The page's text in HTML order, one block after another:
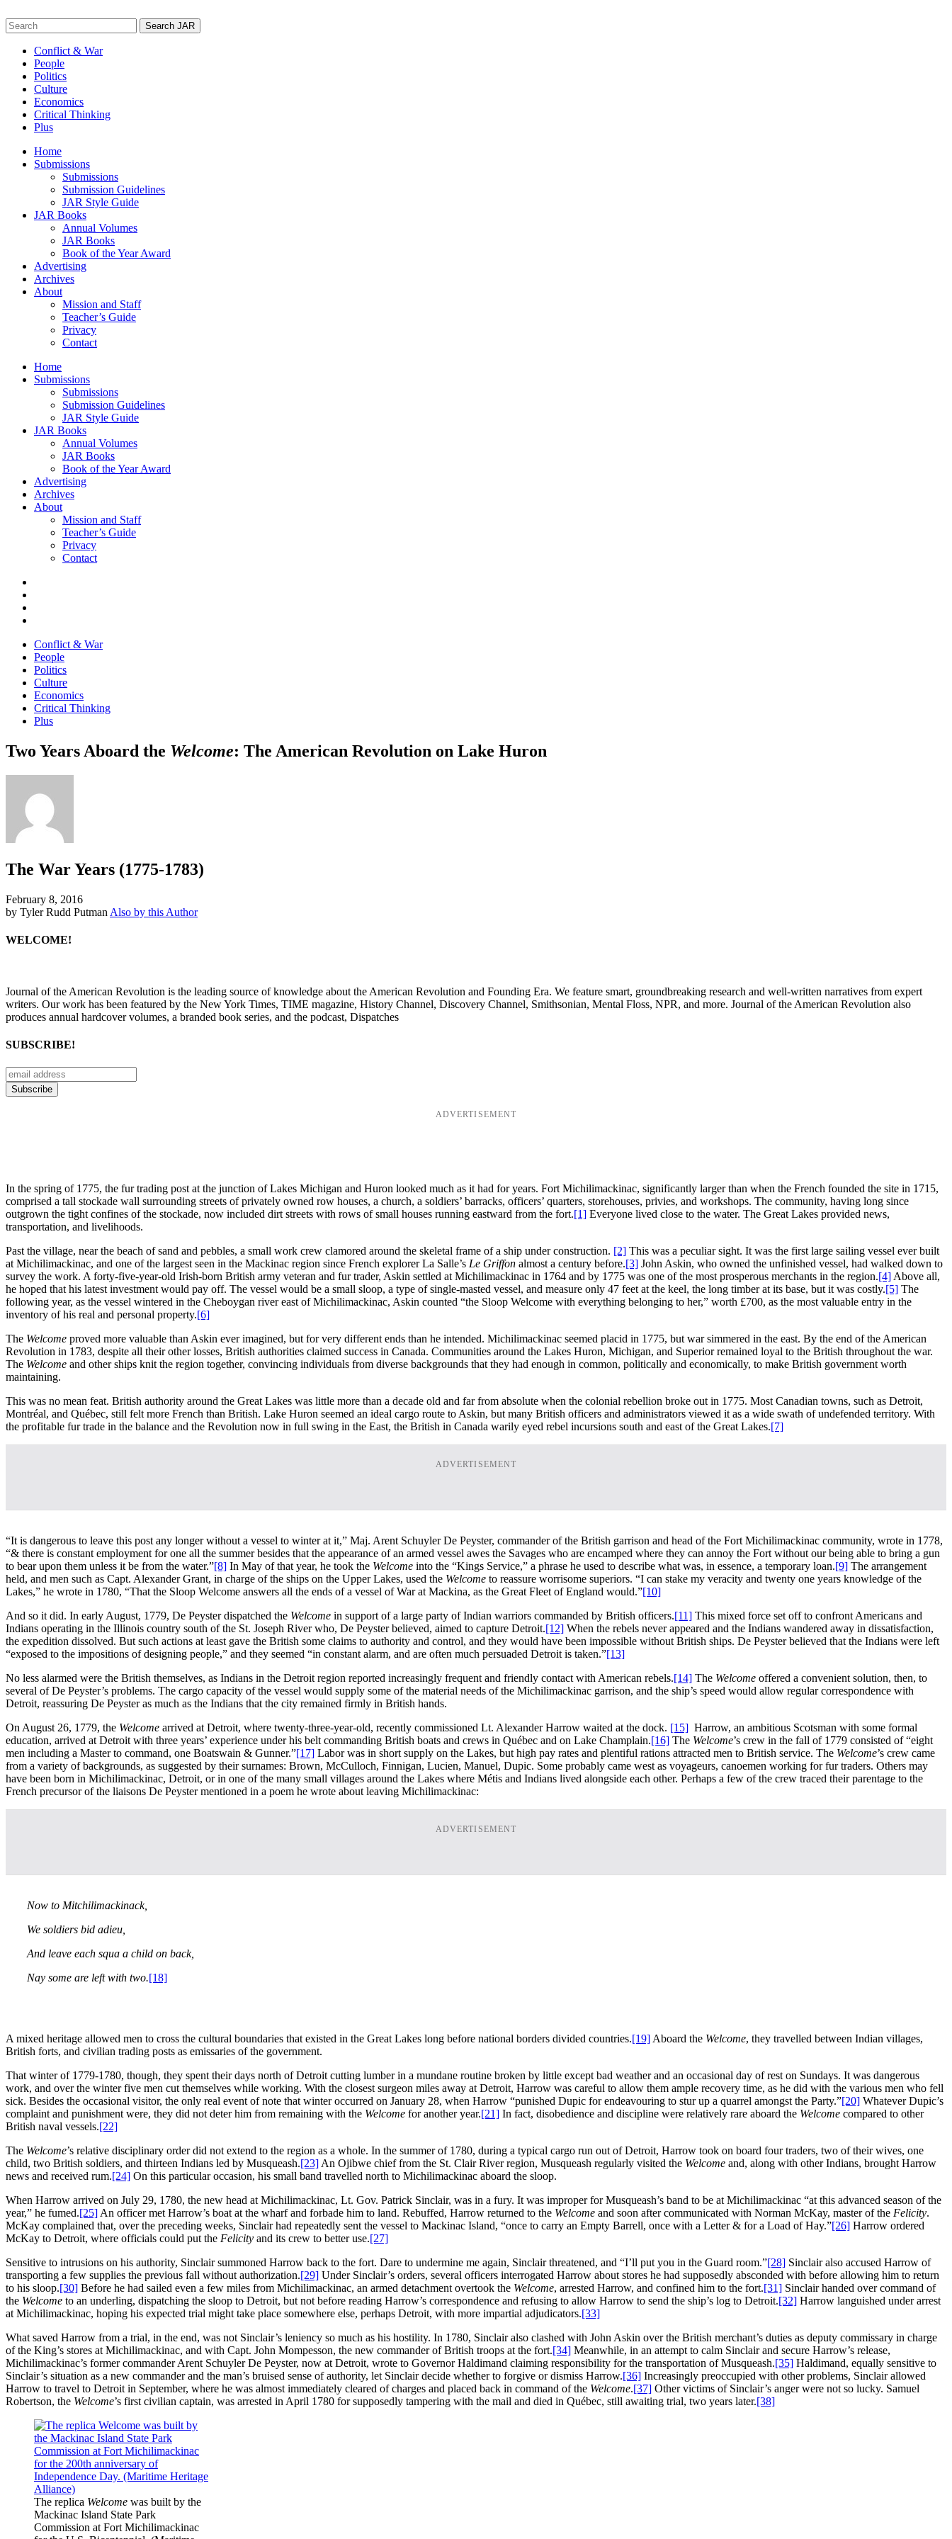
to
content
Search
for:
Conflict & War
People
Politics
Culture
Economics
Critical Thinking
Plus
Home
Submissions
Submissions
Submission Guidelines
JAR Style Guide
JAR Books
Annual Volumes
JAR Books
Book of the Year Award
Advertising
Archives
About
Mission and Staff
Teacher’s Guide
Privacy
Contact
Home
Submissions
Submissions
Submission Guidelines
JAR Style Guide
JAR Books
Annual Volumes
JAR Books
Book of the Year Award
Advertising
Archives
About
Mission and Staff
Teacher’s Guide
Privacy
Contact
Conflict & War
People
Politics
Culture
Economics
Critical Thinking
Plus
Two Years Aboard the Welcome: The American Revolution on Lake Huron
The War Years (1775-1783)
February 8, 2016
by Tyler Rudd Putman Also by this Author
WELCOME!
Journal of the American Revolution is the leading source of knowledge about the American Revolution and Founding Era. We feature smart, groundbreaking research and well-written narratives from expert
writers. Our work has been featured by the New York Times, TIME magazine, History Channel, Discovery Channel, Smithsonian, Mental Floss, NPR, and more. Journal of the American Revolution also
produces annual hardcover volumes, a branded book series, and the podcast, Dispatches
SUBSCRIBE!
ADVERTISEMENT
In the spring of 1775, the fur trading post at the junction of Lakes Michigan and Huron looked much as it had for years. Fort Michilimackinac, significantly larger than when the French founded the site in 1715,
comprised a tall stockade wall surrounding streets of privately owned row houses, a church, a soldiers’ barracks, officers’ quarters, storehouses, privies, and workshops. The community, having long since
outgrown the tight confines of the stockade, now included dirt streets with rows of small houses running eastward from the fort.[1] Everyone lived close to the water. The Great Lakes provided news,
transportation, and livelihoods.
Past the village, near the beach of sand and pebbles, a small work crew clamored around the skeletal frame of a ship under construction. [2] This was a peculiar sight. It was the first large sailing vessel ever built
at Michilimackinac, and one of the largest seen in the Mackinac region since French explorer La Salle’s Le Griffon almost a century before.[3] John Askin, who owned the unfinished vessel, had walked down to
survey the work. A forty-five-year-old Irish-born British army veteran and fur trader, Askin settled at Michilimackinac in 1764 and by 1775 was one of the most prosperous merchants in the region.[4] Above all,
he hoped that his latest investment would pay off. The vessel would be a small sloop, a type of single-masted vessel, and measure only 47 feet at the keel, the long timber at its base, but it was costly.[5] The
following year, as the vessel wintered in the Cheboygan river east of Michilimackinac, Askin counted “the Sloop Welcome with everything belonging to her,” worth £700, as the most valuable entry in the
inventory of his real and personal property.[6]
The Welcome proved more valuable than Askin ever imagined, but for very different ends than he intended. Michilimackinac seemed placid in 1775, but war simmered in the east. By the end of the American
Revolution in 1783, despite all their other losses, British authorities claimed success in Canada. Communities around the Lakes Huron, Michigan, and Superior remained loyal to the British throughout the war.
The Welcome and other ships knit the region together, convincing individuals from diverse backgrounds that they had enough in common, politically and economically, to make British government worth
maintaining.
This was no mean feat. British authority around the Great Lakes was little more than a decade old and far from absolute when the colonial rebellion broke out in 1775. Most Canadian towns, such as Detroit,
Montréal, and Québec, still felt more French than British. Lake Huron seemed an ideal cargo route to Askin, but many British officers and administrators viewed it as a wide swath of undefended territory. With
the profitable fur trade in the balance and the Revolution now in full swing in the East, the British in Canada warily eyed rebel incursions south and east of the Great Lakes.[7]
ADVERTISEMENT
“It is dangerous to leave this post any longer without a vessel to winter at it,” Maj. Arent Schuyler De Peyster, commander of the British garrison and head of the Fort Michilimackinac community, wrote in 1778,
“& there is constant employment for one all the summer besides that the appearance of an armed vessel awes the Savages who are encamped where they can annoy the Fort without our being able to bring a gun
to bear upon them unless it be from the water.”[8] In May of that year, he took the Welcome into the “Kings Service,” a phrase he used to describe what was, in essence, a temporary loan.[9] The arrangement
held, and men such as Capt. Alexander Grant, in charge of the ships on the Upper Lakes, used the Welcome to reassure worrisome superiors. “I can stake my veracity and twenty one years knowledge of the
Lakes,” he wrote in 1780, “That the Sloop Welcome answers all the ends of a vessel of War at Mackina, as the Great Fleet of England would.”[10]
And so it did. In early August, 1779, De Peyster dispatched the Welcome in support of a large party of Indian warriors commanded by British officers.[11] This mixed force set off to confront Americans and
Indians operating in the Illinois country south of the St. Joseph River who, De Peyster believed, aimed to capture Detroit.[12] When the rebels never appeared and the Indians wandered away in dissatisfaction,
the expedition dissolved. But such actions at least gave the British some claims to authority and control, and they would have been impossible without British ships. De Peyster believed that the Indians were left
“exposed to the impositions of designing people,” and they seemed “in constant alarm, and are often much persuaded Detroit is taken.”[13]
No less alarmed were the British themselves, as Indians in the Detroit region reported increasingly frequent and friendly contact with American rebels.[14] The Welcome offered a convenient solution, then, to
several of De Peyster’s problems. The cargo capacity of the vessel would supply some of the material needs of the Michilimackinac garrison, and the ship’s speed would allow regular correspondence with
Detroit, reassuring De Peyster as much as the Indians that the city remained firmly in British hands.
On August 26, 1779, the Welcome arrived at Detroit, where twenty-three-year-old, recently commissioned Lt. Alexander Harrow waited at the dock. [15] Harrow, an ambitious Scotsman with some formal
education, arrived at Detroit with three years’ experience under his belt commanding British boats and crews in Québec and on Lake Champlain.[16] The Welcome’s crew in the fall of 1779 consisted of “eight
men including a Master to command, one Boatswain & Gunner.”[17] Labor was in short supply on the Lakes, but high pay rates and plentiful rations attracted men to British service. The Welcome’s crew came
from a variety of backgrounds, as suggested by their surnames: Brown, McCulloch, Finnigan, Lucien, Manuel, Dupic. Some probably came west as voyageurs, canoemen working for fur traders. Others may
have been born in Michilimackinac, Detroit, or in one of the many small villages around the Lakes where Métis and Indians lived alongside each other. Perhaps a few of the crew traced their parentage to the
French precursor of the liaisons De Peyster mentioned in a poem he wrote about leaving Michilimackinac:
ADVERTISEMENT
Now to Mitchilimackinack,
We soldiers bid adieu,
And leave each squa a child on back,
Nay some are left with two.[18]
A mixed heritage allowed men to cross the cultural boundaries that existed in the Great Lakes long before national borders divided countries.[19] Aboard the Welcome, they travelled between Indian villages,
British forts, and civilian trading posts as emissaries of the government.
That winter of 1779-1780, though, they spent their days north of Detroit cutting lumber in a mundane routine broken by little except bad weather and an occasional day of rest on Sundays. It was dangerous
work, and over the winter five men cut themselves while working. With the closest surgeon miles away at Detroit, Harrow was careful to allow them ample recovery time, as he did with the various men who fell
sick. Besides the occasional visitor, the only real event of note that winter occurred on January 28, when Harrow “punished Dupic for endeavouring to stur up a quarrel amongst the Party.”[20] Whatever Dupic’s
complaint and punishment were, they did not deter him from remaining with the Welcome for another year.[21] In fact, disobedience and discipline were relatively rare aboard the Welcome compared to other
British naval vessels.[22]
The Welcome’s relative disciplinary order did not extend to the region as a whole. In the summer of 1780, during a typical cargo run out of Detroit, Harrow took on board four traders, two of their wives, one
child, two British soldiers, and thirteen Indians led by Musqueash.[23] An Ojibwe chief from the St. Clair River region, Musqueash regularly visited the Welcome and, along with other Indians, brought Harrow
news and received rum.[24] On this particular occasion, his small band travelled north to Michilimackinac aboard the sloop.
When Harrow arrived on July 29, 1780, the new head at Michilimackinac, Lt. Gov. Patrick Sinclair, was in a fury. It was improper for Musqueash’s band to be at Michilimackinac “at this advanced season of the
year,” he fumed.[25] An officer met Harrow’s boat at the wharf and forbade him to land. Rebuffed, Harrow returned to the Welcome and soon after communicated with Norman McKay, master of the Felicity.
McKay complained that, over the preceding weeks, Sinclair had repeatedly sent the vessel to Mackinac Island, “once to carry an Empty Barrell, once with a Letter & for a Load of Hay.”[26] Harrow ordered
McKay to Detroit, where officials could put the Felicity and its crew to better use.[27]
Sensitive to intrusions on his authority, Sinclair summoned Harrow back to the fort. Dare to undermine me again, Sinclair threatened, and “I’ll put you in the Guard room.”[28] Sinclair also accused Harrow of
transporting a few supplies the previous fall without authorization.[29] Under Sinclair’s orders, several officers interrogated Harrow about stores he had supposedly absconded with before allowing him to return
to his sloop.[30] Before he had sailed even a few miles from Michilimackinac, an armed detachment overtook the Welcome, arrested Harrow, and confined him to the fort.[31] Sinclair handed over command of
the Welcome to an underling, dispatching the sloop to Detroit, but not before reading Harrow’s correspondence and refusing to allow Harrow to send the ship’s log to Detroit.[32] Harrow languished under arrest
at Michilimackinac, hoping his expected trial might take place somewhere else, perhaps Detroit, with more impartial adjudicators.[33]
What saved Harrow from a trial, in the end, was not Sinclair’s leniency so much as his hostility. In 1780, Sinclair also clashed with John Askin over the British merchant’s duties as deputy commissary in charge
of the King’s stores at Michilimackinac, and with Capt. John Mompesson, the new commander of British troops at the fort.[34] Meanwhile, in an attempt to calm Sinclair and secure Harrow’s release,
Michilimackinac’s former commander Arent Schuyler De Peyster, now at Detroit, wrote to Governor Haldimand claiming responsibility for the transportation of Musqueash.[35] Haldimand, equally sensitive to
Sinclair’s situation as a new commander and the man’s bruised sense of authority, let Sinclair decide whether to forgive or dismiss Harrow.[36] Increasingly preoccupied with other problems, Sinclair allowed
Harrow to travel to Detroit in September, where he was almost immediately cleared of charges and placed back in command of the Welcome.[37] Other victims of Sinclair’s anger were not so lucky. Samuel
Robertson, the Welcome’s first civilian captain, was arrested in April 1780 for supposedly tampering with the mail and died in Québec, still awaiting trial, two years later.[38]
The replica Welcome was built by the
Mackinac Island State Park
Commission at Fort Michilimackinac